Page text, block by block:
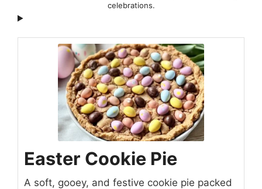
celebrations.
Easter Cookie Pie
A soft, gooey, and festive cookie pie packed